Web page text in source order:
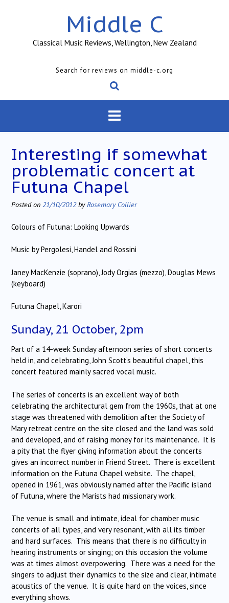
Middle C
Classical Music Reviews, Wellington, New Zealand
Search for reviews on middle-c.org
Interesting if somewhat
problematic concert at
Futuna Chapel
Posted on 21/10/2012byRosemary Collier
Colours of Futuna: Looking Upwards
Music by Pergolesi, Handel and Rossini
Janey MacKenzie (soprano), Jody Orgias (mezzo), Douglas Mews
(keyboard)
Futuna Chapel, Karori
Sunday, 21 October, 2pm
Part of a 14-week Sunday afternoon series of short concerts
held in, and celebrating, John Scott’s beautiful chapel, this
concert featured mainly sacred vocal music.
The series of concerts is an excellent way of both
celebrating the architectural gem from the 1960s, that at one
stage was threatened with demolition after the Society of
Mary retreat centre on the site closed and the land was sold
and developed, and of raising money for its maintenance. It is
a pity that the flyer giving information about the concerts
gives an incorrect number in Friend Street. There is excellent
information on the Futuna Chapel website. The chapel,
opened in 1961, was obviously named after the Pacific island
of Futuna, where the Marists had missionary work.
The venue is small and intimate, ideal for chamber music
concerts of all types, and very resonant, with all its timber
and hard surfaces. This means that there is no difficulty in
hearing instruments or singing; on this occasion the volume
was at times almost overpowering. There was a need for the
singers to adjust their dynamics to the size and clear, intimate
acoustics of the venue. It is quite hard on the voices, since
everything shows.